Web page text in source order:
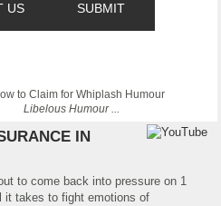
US SUBMIT
Libelous Humour ...
IN
to come back into pressure on 1
it takes to fight emotions of